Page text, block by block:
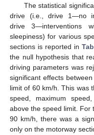
The statistical
drive (i.e., drive 1—no
drive 3—interventions
sleepiness) for various
sections is reported in
the null hypothesis that
driving parameters was
significant effects
limit of 60 km/h. This was
speed, maximum
above the speed limit. For
90 km/h, there was a
only on the motorway